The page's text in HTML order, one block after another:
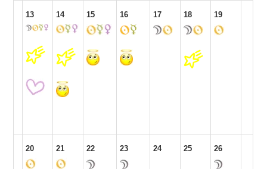
13 14 15 16 17 18 19
20 21 22 23 24 25 26